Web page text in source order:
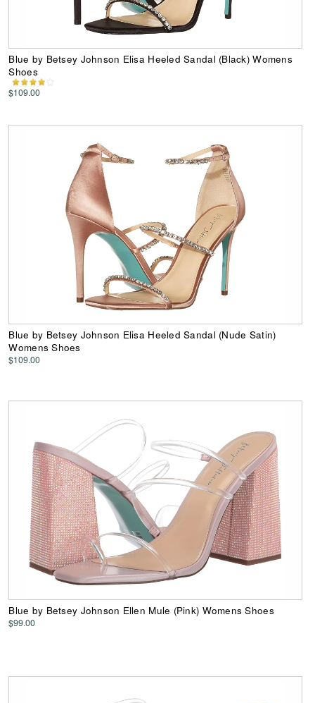
Blue by Betsey Johnson Elisa Heeled Sandal (Black) Womens
Shoes
$109.00
Blue by Betsey Johnson Elisa Heeled Sandal (Nude Satin)
Womens Shoes
$109.00
Blue by Betsey Johnson Ellen Mule (Pink) Womens Shoes
$99.00